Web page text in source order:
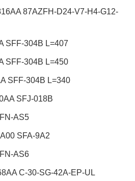
87AZFH-D24-V7-H4-G12-
SFF-304B L=407
SFF-304B L=450
SFF-304B L=340
SFJ-018B
AS5
SFA-9A2
AS6
C-30-SG-42A-EP-UL